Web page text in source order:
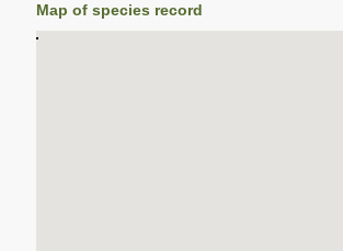
Map of species record